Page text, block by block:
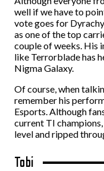
well if we have to
vote goes for
as one of the top
couple of weeks. His
like Terrorblade has
Nigma Galaxy.
Of course, when
remember his
Esports. Although
current TI
level and ripped
Tobi